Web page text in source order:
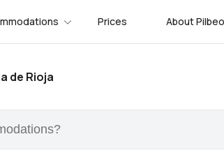
Prices About Pilbeo
de Rioja